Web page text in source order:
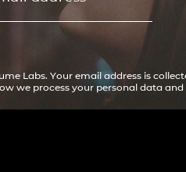
Labs. Your email address is
we process your personal data